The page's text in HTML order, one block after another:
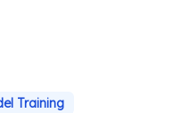
Training